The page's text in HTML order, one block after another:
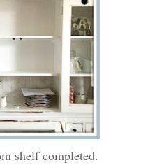
shelf completed.